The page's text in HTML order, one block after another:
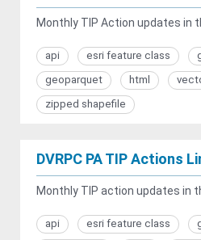
Monthly TIP Action updates in
api esri feature class
geoparquet
html
zipped shapefile
DVRPC PA TIP Actions
Monthly TIP action updates in
api esri feature class